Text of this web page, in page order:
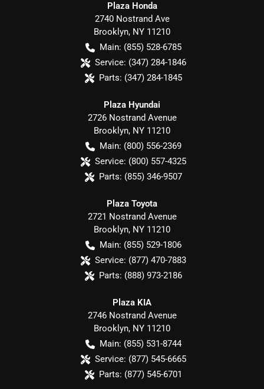
Plaza Honda
2740 Nostrand Ave
Brooklyn, NY 11210
Main: (855) 528-6785
Service: (347) 284-1846
Parts: (347) 284-1845
Plaza Hyundai
2726 Nostrand Avenue
Brooklyn, NY 11210
Main: (800) 556-2369
Service: (800) 557-4325
Parts: (855) 346-9507
Plaza Toyota
2721 Nostrand Avenue
Brooklyn, NY 11210
Main: (855) 529-1806
Service: (877) 470-7883
Parts: (888) 973-2186
Plaza KIA
2746 Nostrand Avenue
Brooklyn, NY 11210
Main: (855) 531-8744
Service: (877) 545-6665
Parts: (877) 545-6701